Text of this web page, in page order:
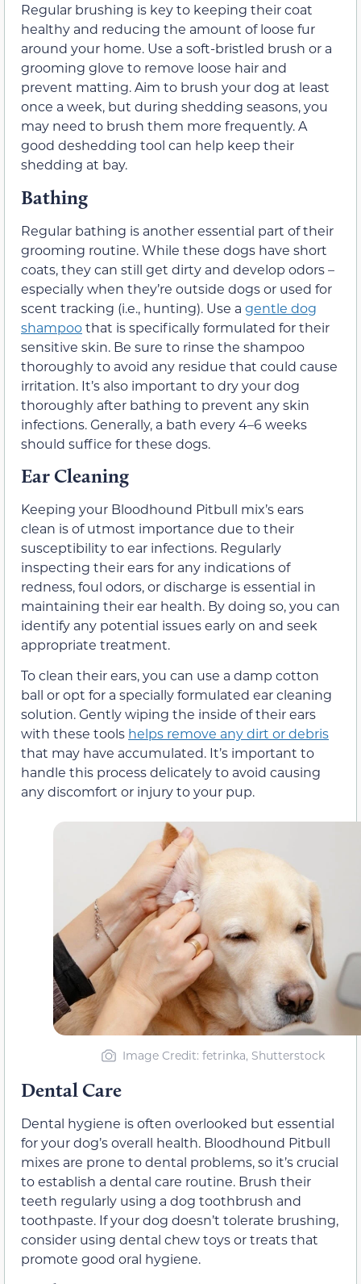
Regular brushing is key to keeping their coat
healthy and reducing the amount of loose fur
around your home. Use a soft-bristled brush or a
grooming glove to remove loose hair and
prevent matting. Aim to brush your dog at least
once a week, but during shedding seasons, you
may need to brush them more frequently. A
good deshedding tool can help keep their
shedding at bay.
Bathing
Regular bathing is another essential part of their
grooming routine. While these dogs have short
coats, they can still get dirty and develop odors –
especially when they’re outside dogs or used for
scent tracking (i.e., hunting). Use a gentle dog
shampoothat is specifically formulated for their
sensitive skin. Be sure to rinse the shampoo
thoroughly to avoid any residue that could cause
irritation. It’s also important to dry your dog
thoroughly after bathing to prevent any skin
infections. Generally, a bath every 4–6 weeks
should suffice for these dogs.
Ear Cleaning
Keeping your Bloodhound Pitbull mix’s ears
clean is of utmost importance due to their
susceptibility to ear infections. Regularly
inspecting their ears for any indications of
redness, foul odors, or discharge is essential in
maintaining their ear health. By doing so, you can
identify any potential issues early on and seek
appropriate treatment.
To clean their ears, you can use a damp cotton
ball or opt for a specially formulated ear cleaning
solution. Gently wiping the inside of their ears
with these tools helps remove any dirt or debris
that may have accumulated. It’s important to
handle this process delicately to avoid causing
any discomfort or injury to your pup.
Image Credit: fetrinka, Shutterstock
Dental Care
Dental hygiene is often overlooked but essential
for your dog’s overall health. Bloodhound Pitbull
mixes are prone to dental problems, so it’s crucial
to establish a dental care routine. Brush their
teeth regularly using a dog toothbrush and
toothpaste. If your dog doesn’t tolerate brushing,
consider using dental chew toys or treats that
promote good oral hygiene.